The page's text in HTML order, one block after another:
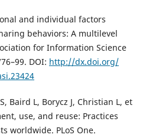
and individual factors
behaviors: A multilevel
for Information Science
DOI: http://dx.doi.org/
Baird L, Borycz J, Christian L, et
use, and reuse: Practices
worldwide. PLoS One.